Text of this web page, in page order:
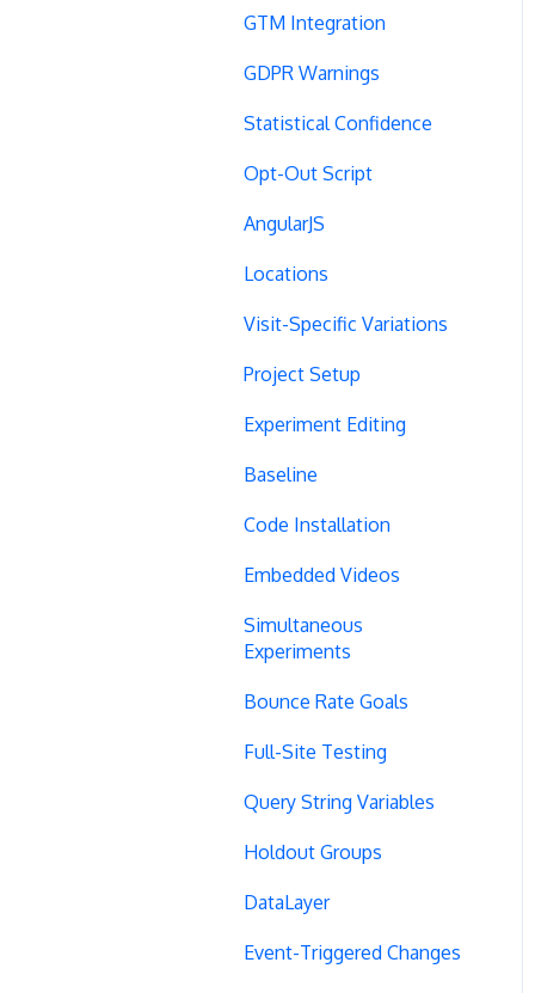
GTM Integration
GDPR Warnings
Statistical Confidence
Opt-Out Script
AngularJS
Locations
Visit-Specific Variations
Project Setup
Experiment Editing
Baseline
Code Installation
Embedded Videos
Simultaneous
Experiments
Bounce Rate Goals
Full-Site Testing
Query String Variables
Holdout Groups
DataLayer
Event-Triggered Changes